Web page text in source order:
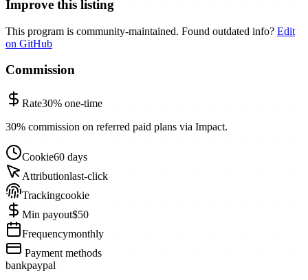
Improve this listing
This program is community-maintained. Found outdated info? Edit
on GitHub
Commission
Rate30% one-time
30% commission on referred paid plans via Impact.
Cookie60 days
Attributionlast-click
Trackingcookie
Min payout$50
Frequencymonthly
Payment methods
bankpaypal